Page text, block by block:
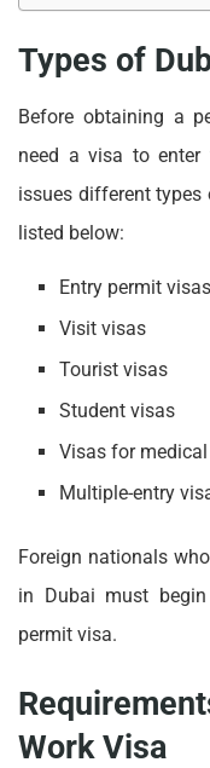
Types of
Before obtaining a
need a visa to enter
issues different types
listed below:
Entry permit visas
Visit visas
Tourist visas
Student visas
Visas for
Multiple-entry
Foreign nationals
in Dubai must
permit visa.
Work Visa